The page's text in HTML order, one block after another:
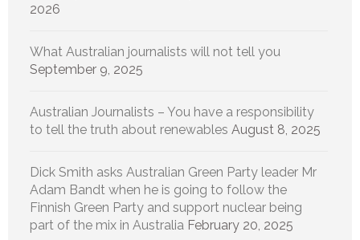
2026
What Australian journalists will not tell you
September 9, 2025
Australian Journalists – You have a responsibility
to tell the truth about renewables August 8, 2025
Dick Smith asks Australian Green Party leader Mr
Adam Bandt when he is going to follow the
Finnish Green Party and support nuclear being
part of the mix in Australia February 20, 2025